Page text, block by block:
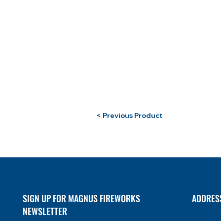
< Previous Product
SIGN UP FOR MAGNUS FIREWORKS
NEWSLETTER